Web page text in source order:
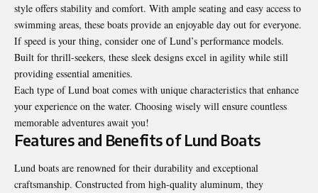
style offers stability and comfort. With ample seating and easy access to
swimming areas, these boats provide an enjoyable day out for everyone.
If speed is your thing, consider one of Lund’s performance models.
Built for thrill-seekers, these sleek designs excel in agility while still
providing essential amenities.
Each type of Lund boat comes with unique characteristics that enhance
your experience on the water. Choosing wisely will ensure countless
memorable adventures await you!
Features and Benefits of Lund Boats
Lund boats are renowned for their durability and exceptional
craftsmanship. Constructed from high-quality aluminum, they